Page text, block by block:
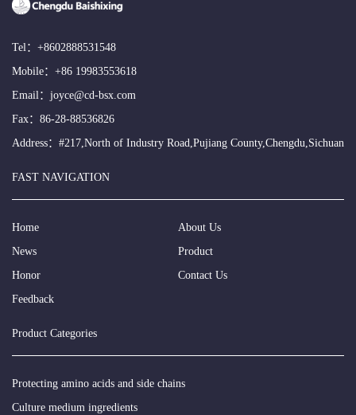
Tel： +8602888531548
Mobile： +86 19983553618
Email： joyce@cd-bsx.com
Fax：86-28-88536826
Address：#217,North of Industry Road,Pujiang County,Chengdu,Sichuan
FAST NAVIGATION
Home
About Us
News
Product
Honor
Contact Us
Feedback
Product Categories
Protecting amino acids and side chains
Culture medium ingredients